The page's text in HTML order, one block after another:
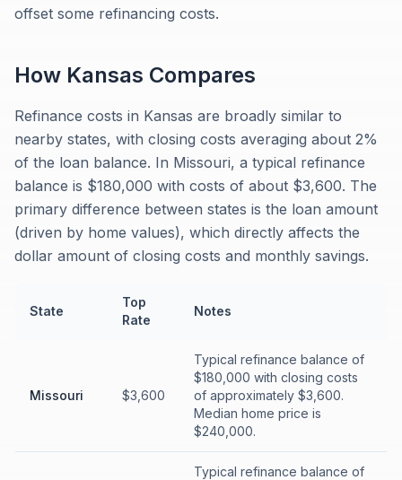
offset some refinancing costs.
How Kansas Compares
Refinance costs in Kansas are broadly similar to
nearby states, with closing costs averaging about 2%
of the loan balance. In Missouri, a typical refinance
balance is $180,000 with costs of about $3,600. The
primary difference between states is the loan amount
(driven by home values), which directly affects the
dollar amount of closing costs and monthly savings.
State
Top
Rate
Notes
Missouri $3,600
Typical refinance balance of
$180,000 with closing costs
of approximately $3,600.
Median home price is
$240,000.
Typical refinance balance of